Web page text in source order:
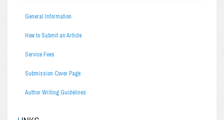
General Information
How to Submit an Article
Service Fees
Submission Cover Page
Author Writing Guidelines